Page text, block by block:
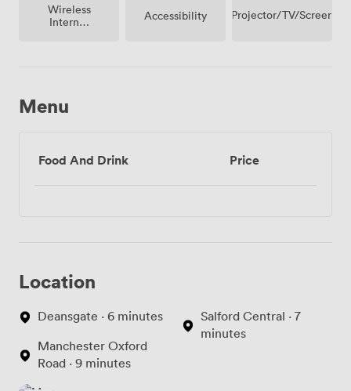
Wireless
Internet
Accessibility Projector/TV/Screen
Menu
Food And Drink Price
Location
Deansgate · 6 minutes
Manchester Oxford
Road · 9 minutes
Salford Central · 7
minutes